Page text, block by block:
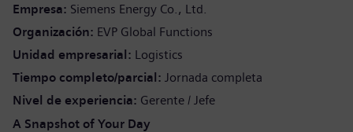
Empresa Siemens Energy Co., Ltd.
Organización EVP Global Functions
Unidad empresarial Logistics
Tiempo completo/parcial Jornada completa
Nivel de experiencia Gerente / Jefe
A Snapshot of Your Day